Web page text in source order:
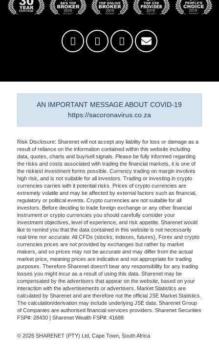
AN IMPORTANT MESSAGE ABOUT COVID-19
https://sacoronavirus.co.za
Risk Disclosure: Sharenet will not accept any liability for loss or damage as a
result of reliance on the information contained within this website including
data, quotes, charts and buy/sell signals. Please be fully informed regarding
the risks and costs associated with trading the financial markets, it is one of
the riskiest investment forms possible. Currency trading on margin involves
high risk, and is not suitable for all investors. Trading or investing in crypto
currencies carries with it potential risks. Prices of crypto currencies are
extremely volatile and may be affected by external factors such as financial,
regulatory or political events. Crypto currencies are not suitable for all
investors. Before deciding to trade foreign exchange or any other financial
instrument or crypto currencies you should carefully consider your
investment objectives, level of experience, and risk appetite. Sharenet would
like to remind you that the data contained in this website is not necessarily
real-time nor accurate. All CFDs (stocks, indexes, futures), Forex and crypto
currencies prices are not provided by exchanges but rather by market
makers, and so prices may not be accurate and may differ from the actual
market price, meaning prices are indicative and not appropriate for trading
purposes. Therefore Sharenet doesn't bear any responsibility for any trading
losses you might incur as a result of using this data. Sharenet may be
compensated by the advertisers that appear on the website, based on your
interaction with the advertisements or advertisers. Market Statistics are
calculated by Sharenet and are therefore not the official JSE Market Statistics.
The calculation/derivation may include underlying JSE data. Sharenet Group
of Companies are authorised financial services providers. Sharenet Securities
FSP#: 28430 | Sharenet Wealth FSP#: 41688
© 2026 SHARENET (PTY) Ltd, Cape Town, South Africa